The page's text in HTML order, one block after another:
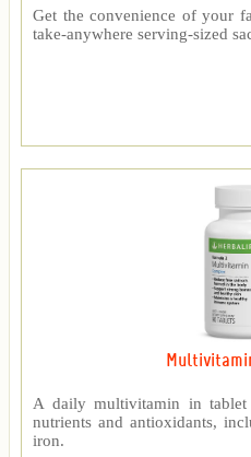
Get the convenience of your
take-anywhere serving-sized
A daily multivitamin in
nutrients and antioxidants,
iron.